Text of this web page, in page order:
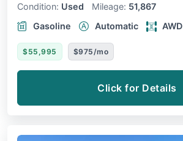
Condition: Used Mileage: 51,867
Gasoline
Automatic AWD
$55,995 $975/mo
Click for Details